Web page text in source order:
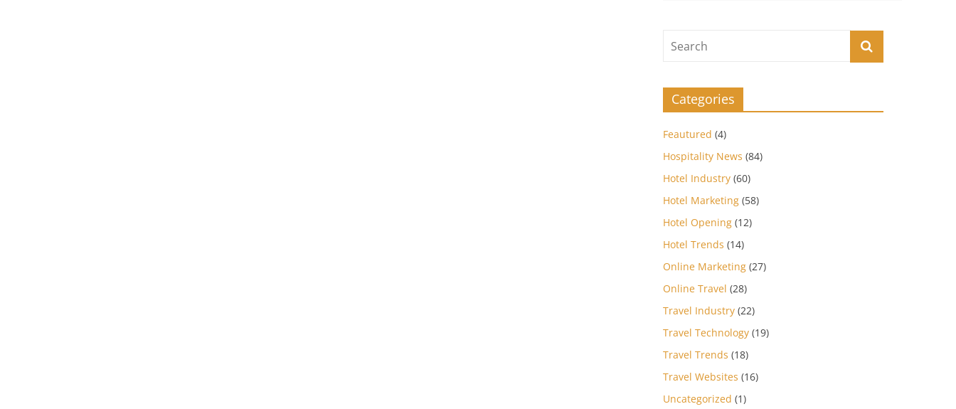
Categories
Feautured (4)
Hospitality News (84)
Hotel Industry (60)
Hotel Marketing (58)
Hotel Opening (12)
Hotel Trends (14)
Online Marketing (27)
Online Travel (28)
Travel Industry (22)
Travel Technology (19)
Travel Trends (18)
Travel Websites (16)
Uncategorized (1)